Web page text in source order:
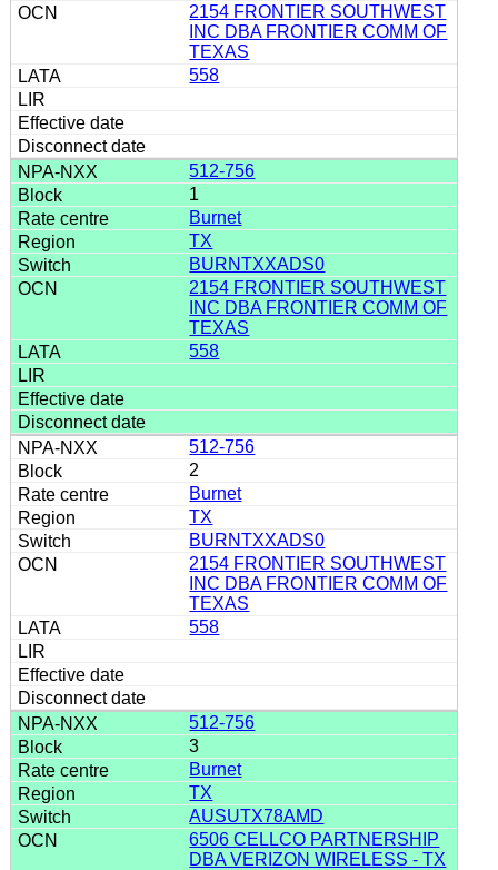
2154 FRONTIER SOUTHWEST
INC DBA FRONTIER COMM OF
TEXAS
558
512-756
1
Burnet
TX
BURNTXXADS0
2154 FRONTIER SOUTHWEST
INC DBA FRONTIER COMM OF
TEXAS
558
512-756
2
Burnet
TX
BURNTXXADS0
2154 FRONTIER SOUTHWEST
INC DBA FRONTIER COMM OF
TEXAS
558
512-756
3
Burnet
TX
AUSUTX78AMD
6506 CELLCO PARTNERSHIP
DBA VERIZON WIRELESS - TX